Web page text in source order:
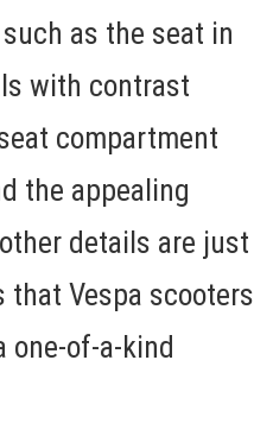
as the seat in
with contrast
compartment
the appealing
details are just
that Vespa scooters
one-of-a-kind